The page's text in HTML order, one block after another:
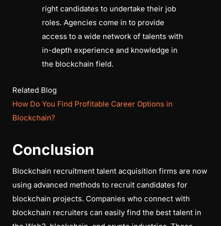
right candidates to undertake their job
roles. Agencies come in to provide
access to a wide network of talents with
in-depth experience and knowledge in
the blockchain field.
Related Blog
How Do You Find Profitable Career Options in
Blockchain?
Conclusion
Blockchain recruitment talent acquisition firms are now
using advanced methods to recruit candidates for
blockchain projects. Companies who connect with
blockchain recruiters can easily find the best talent in